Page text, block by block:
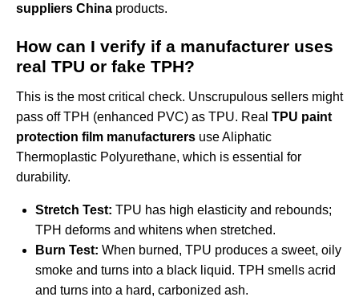
suppliers China products.
How can I verify if a manufacturer uses
real TPU or fake TPH?
This is the most critical check. Unscrupulous sellers might
pass off TPH (enhanced PVC) as TPU. Real TPU paint
protection film manufacturers use Aliphatic
Thermoplastic Polyurethane, which is essential for
durability.
Stretch Test: TPU has high elasticity and rebounds;
TPH deforms and whitens when stretched.
Burn Test: When burned, TPU produces a sweet, oily
smoke and turns into a black liquid. TPH smells acrid
and turns into a hard, carbonized ash.